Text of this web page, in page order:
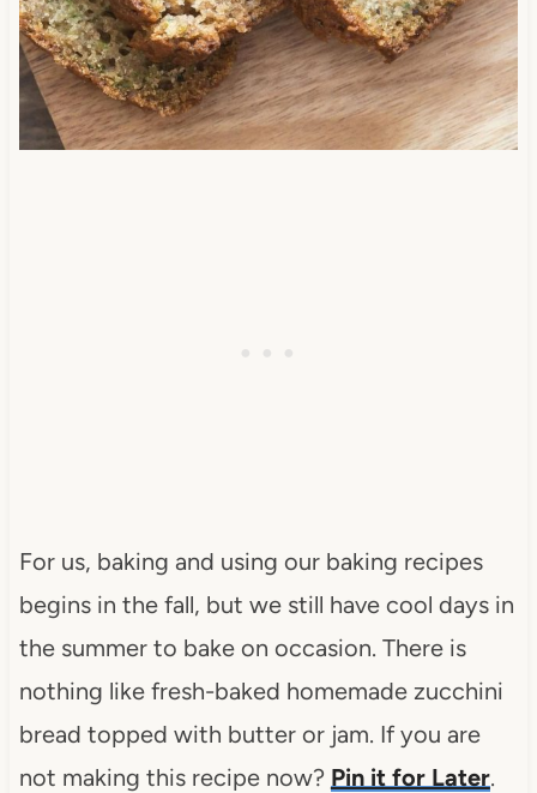
For us, baking and using our baking recipes
begins in the fall, but we still have cool days in
the summer to bake on occasion. There is
nothing like fresh-baked homemade zucchini
bread topped with butter or jam. If you are
not making this recipe now? Pin it for Later.